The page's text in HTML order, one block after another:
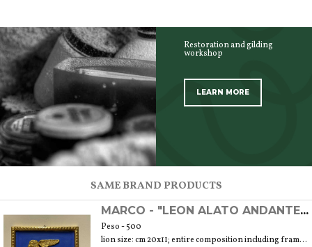
Restoration and gilding
workshop
LEARN MORE
SAME BRAND PRODUCTS
MARCO - "LEON ALATO ANDANTE" DECORATIVE ORNAMENT REALIZED WITH PASTILLE AND GOLD LEAF TECHNIQUE
Peso - 500
lion size: cm 20x11; entire composition including frame: cm 30.5x20 weight 300 gr.